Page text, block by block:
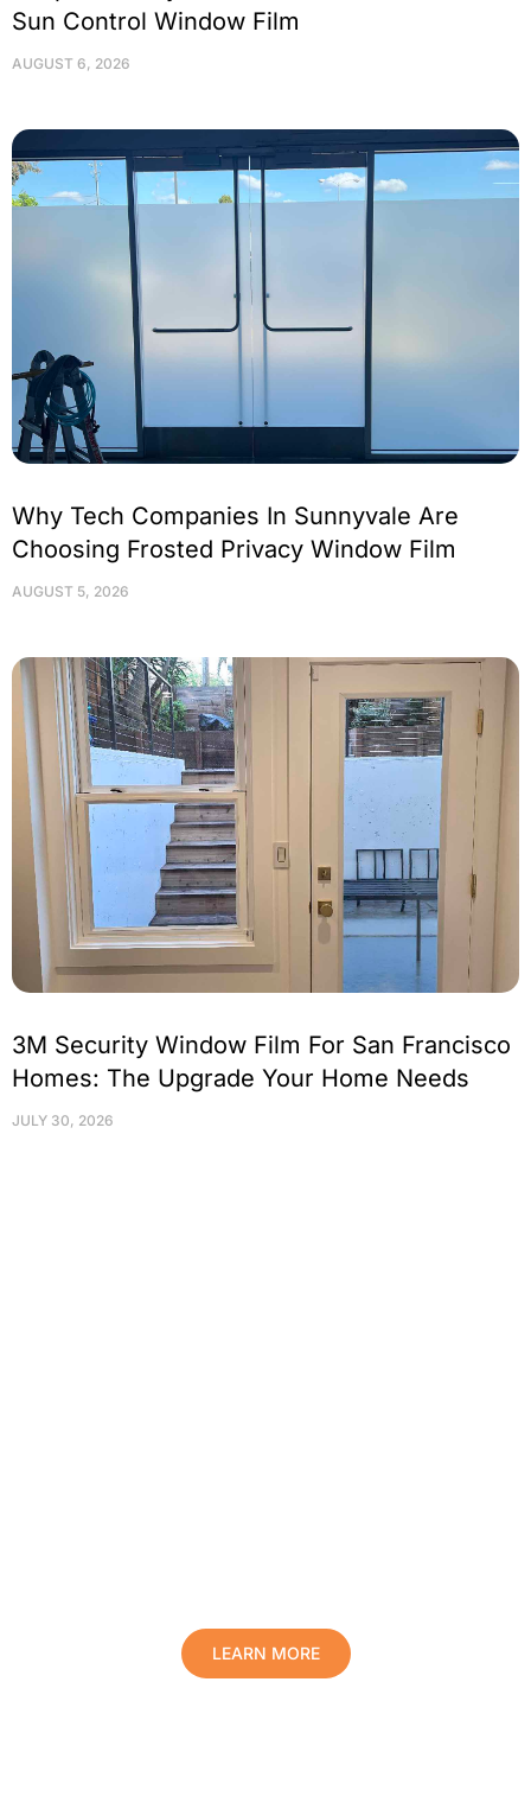
Sun Control Window Film
AUGUST 6, 2026
Why Tech Companies In Sunnyvale Are
Choosing Frosted Privacy Window Film
AUGUST 5, 2026
3M Security Window Film For San Francisco
Homes: The Upgrade Your Home Needs
JULY 30, 2026
LEARN MORE